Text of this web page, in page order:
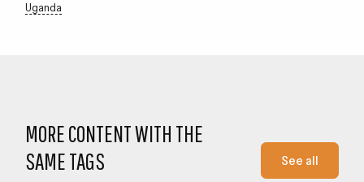
Uganda
MORE CONTENT WITH THE
SAME TAGS
See all